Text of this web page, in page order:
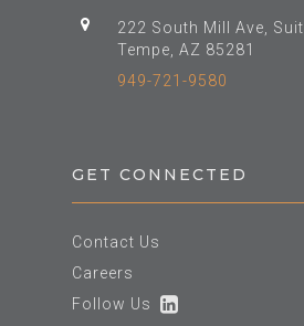
222 South Mill Ave,
Tempe, AZ 85281
949-721-9580
GET CONNECTED
Contact Us
Careers
Follow Us